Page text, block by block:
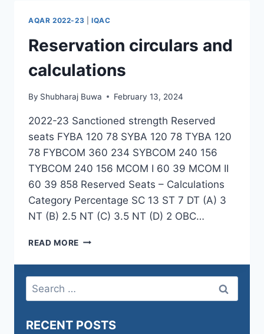
2022-
23
AQAR 2022-23 IQAC
Reservation circulars and
calculations
By Shubharaj Buwa February 13, 2024
2022-23 Sanctioned strength Reserved
seats FYBA 120 78 SYBA 120 78 TYBA 120
78 FYBCOM 360 234 SYBCOM 240 156
TYBCOM 240 156 MCOM I 60 39 MCOM II
60 39 858 Reserved Seats – Calculations
Category Percentage SC 13 ST 7 DT (A) 3
NT (B) 2.5 NT (C) 3.5 NT (D) 2 OBC…
READ MORE RESERVATION
AND
CALCULATIONS
Search
for:
RECENT POSTS